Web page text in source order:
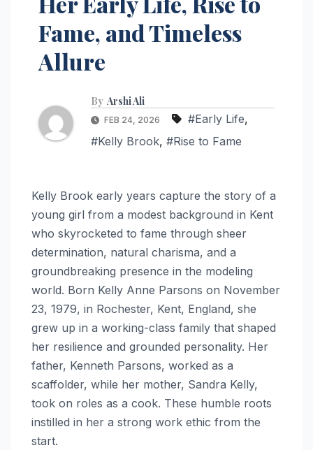
Fame, and Timeless
Allure
By Arshi Ali
FEB 24, 2026 #Early Life,
#Kelly Brook, #Rise to Fame
Kelly Brook early years capture the story of a
young girl from a modest background in Kent
who skyrocketed to fame through sheer
determination, natural charisma, and a
groundbreaking presence in the modeling
world. Born Kelly Anne Parsons on November
23, 1979, in Rochester, Kent, England, she
grew up in a working-class family that shaped
her resilience and grounded personality. Her
father, Kenneth Parsons, worked as a
scaffolder, while her mother, Sandra Kelly,
took on roles as a cook. These humble roots
instilled in her a strong work ethic from the
start.